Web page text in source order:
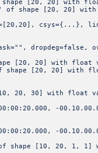
[20, 20] with
[20, 20] with
csys={...},
dropdeg=false,
[20, 20] with float
[20, 20] with
20, 30] with float
-00.10.00.001,
-00.10.00.001,
[10, 20, 1, 1]